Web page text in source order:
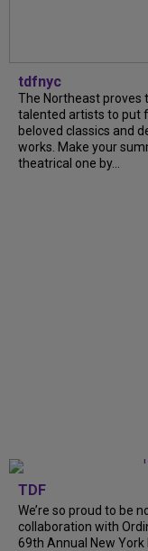
tdfnyc
The Northeast proves
talented artists to put
beloved classics and
works. Make your
theatrical one by...
TDF
We’re so proud to be
collaboration with
69th Annual New